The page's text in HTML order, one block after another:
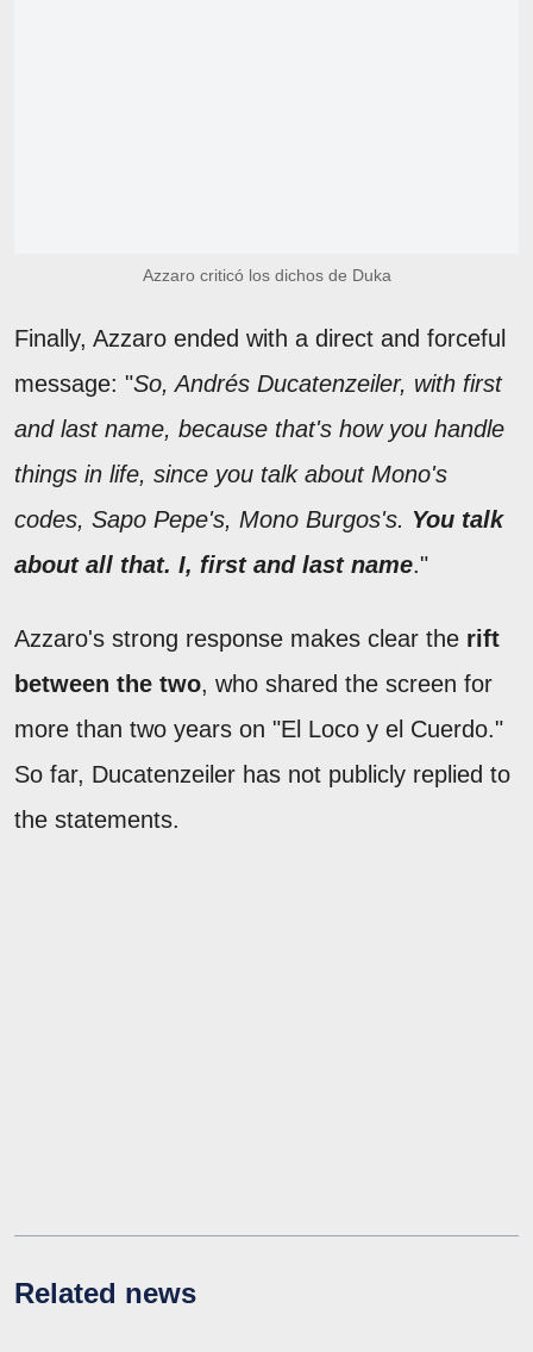
Azzaro criticó los dichos de Duka
Finally, Azzaro ended with a direct and forceful
message: "So, Andrés Ducatenzeiler, with first
and last name, because that's how you handle
things in life, since you talk about Mono's
codes, Sapo Pepe's, Mono Burgos's. You talk
about all that. I, first and last name."
Azzaro's strong response makes clear the rift
between the two, who shared the screen for
more than two years on "El Loco y el Cuerdo."
So far, Ducatenzeiler has not publicly replied to
the statements.
Related news